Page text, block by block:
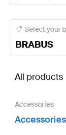
BRABUS
Select your
BRABUS
All products
Accessories
Accessories